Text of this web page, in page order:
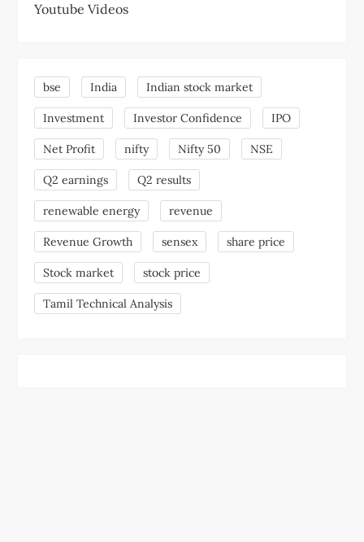
Youtube Videos
bse India Indian stock market
Investment Investor Confidence IPO
Net Profit nifty Nifty 50 NSE
Q2 earnings Q2 results
renewable energy revenue
Revenue Growth sensex share price
Stock market stock price
Tamil Technical Analysis